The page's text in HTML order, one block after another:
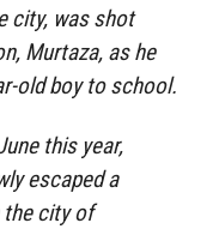
city, was shot
Murtaza, as he
old boy to school.
this year,
escaped a
the city of